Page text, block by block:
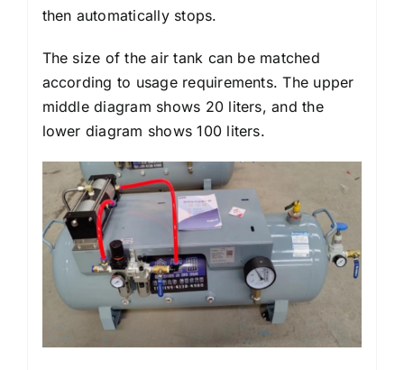
then automatically stops.
The size of the air tank can be matched
according to usage requirements. The upper
middle diagram shows 20 liters, and the
lower diagram shows 100 liters.